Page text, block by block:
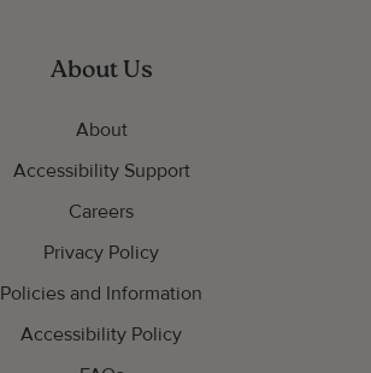
About Us
About
Accessibility Support
Careers
Privacy Policy
Policies and Information
Accessibility Policy